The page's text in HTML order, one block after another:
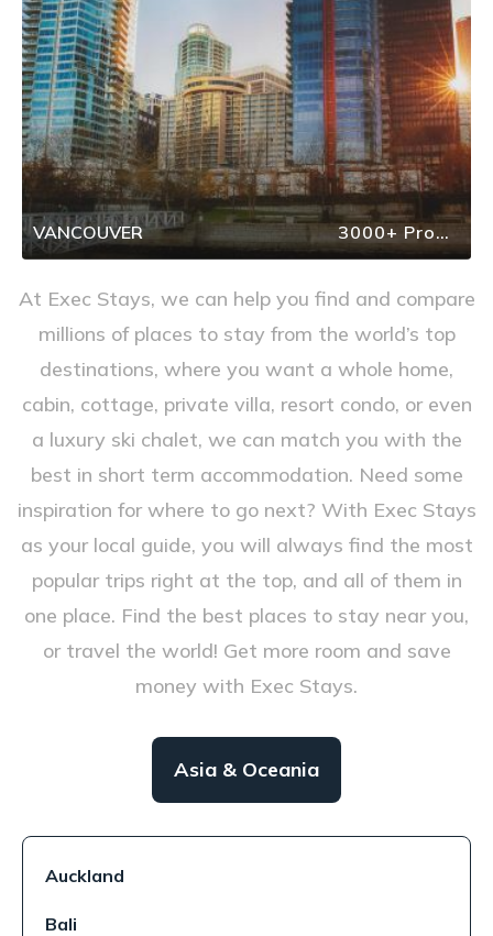
VANCOUVER 3000+ Properties
At Exec Stays, we can help you find and compare
millions of places to stay from the world’s top
destinations, where you want a whole home,
cabin, cottage, private villa, resort condo, or even
a luxury ski chalet, we can match you with the
best in short term accommodation. Need some
inspiration for where to go next? With Exec Stays
as your local guide, you will always find the most
popular trips right at the top, and all of them in
one place. Find the best places to stay near you,
or travel the world! Get more room and save
money with Exec Stays.
Asia & Oceania
Auckland
Bali